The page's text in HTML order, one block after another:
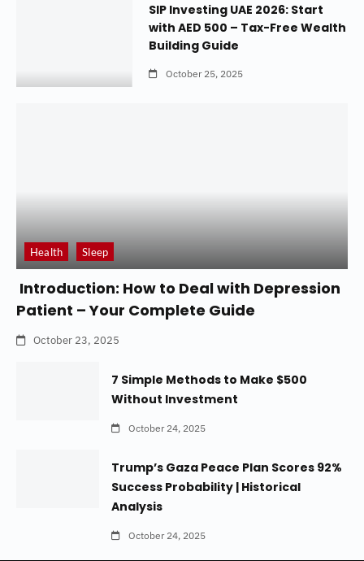
SIP Investing UAE 2026: Start
with AED 500 – Tax-Free Wealth
Building Guide
October 25, 2025
Health Sleep
Introduction: How to Deal with Depression
Patient – Your Complete Guide
October 23, 2025
7 Simple Methods to Make $500
Without Investment
October 24, 2025
Trump’s Gaza Peace Plan Scores 92%
Success Probability | Historical
Analysis
October 24, 2025